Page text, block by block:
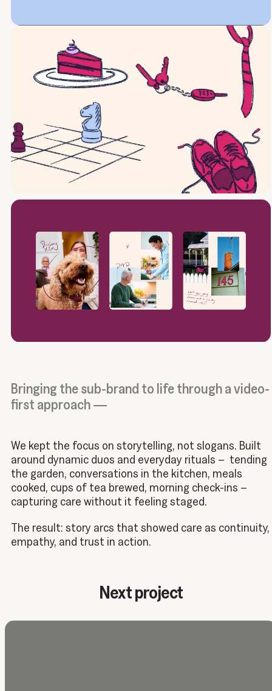
Bringing the sub-brand to life through a video-
first approach —
We kept the focus on storytelling, not slogans. Built
around dynamic duos and everyday rituals – tending
the garden, conversations in the kitchen, meals
cooked, cups of tea brewed, morning check-ins –
capturing care without it feeling staged.
The result: story arcs that showed care as continuity,
empathy, and trust in action.
Next project